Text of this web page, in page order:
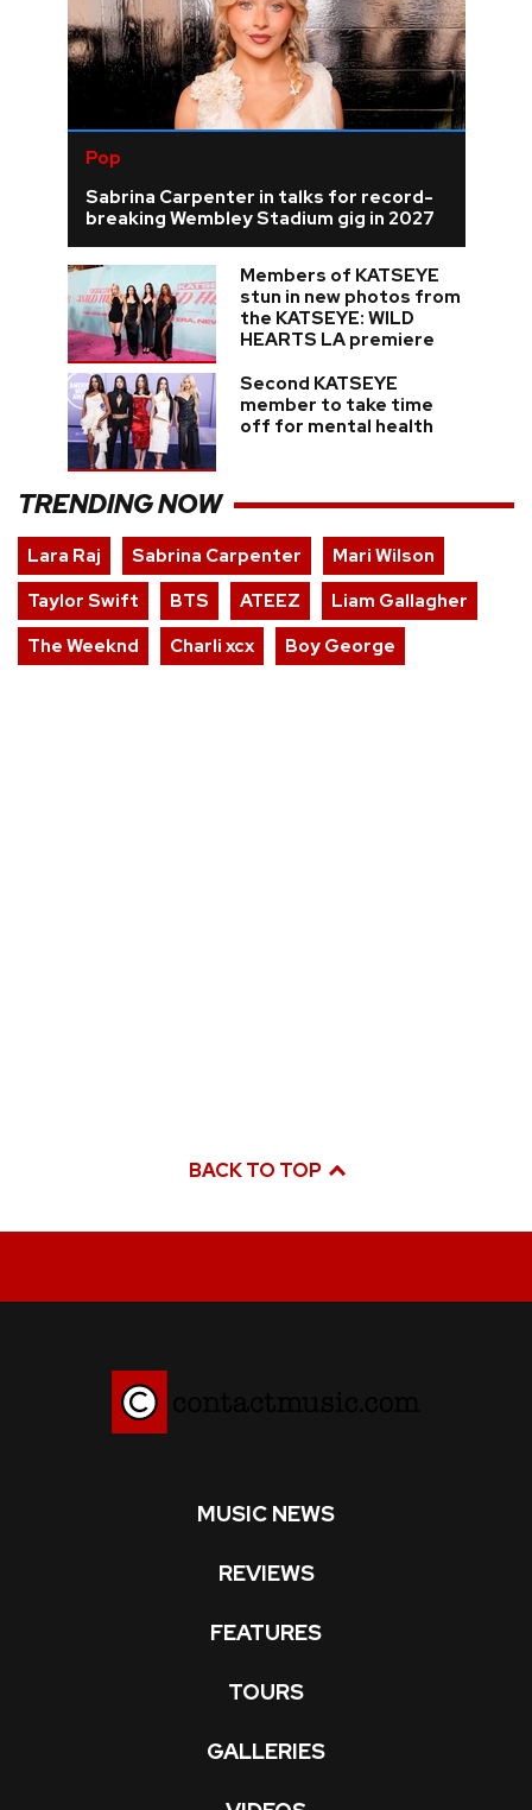
Pop
Sabrina Carpenter in talks for record-
breaking Wembley Stadium gig in 2027
Members of KATSEYE
stun in new photos from
the KATSEYE: WILD
HEARTS LA premiere
Second KATSEYE
member to take time
off for mental health
TRENDING NOW
Lara Raj Sabrina Carpenter
Mari Wilson
Taylor Swift
BTS ATEEZ
Liam Gallagher
The Weeknd
Charli xcx Boy George
BACK TO TOP
MUSIC NEWS
REVIEWS
FEATURES
TOURS
GALLERIES